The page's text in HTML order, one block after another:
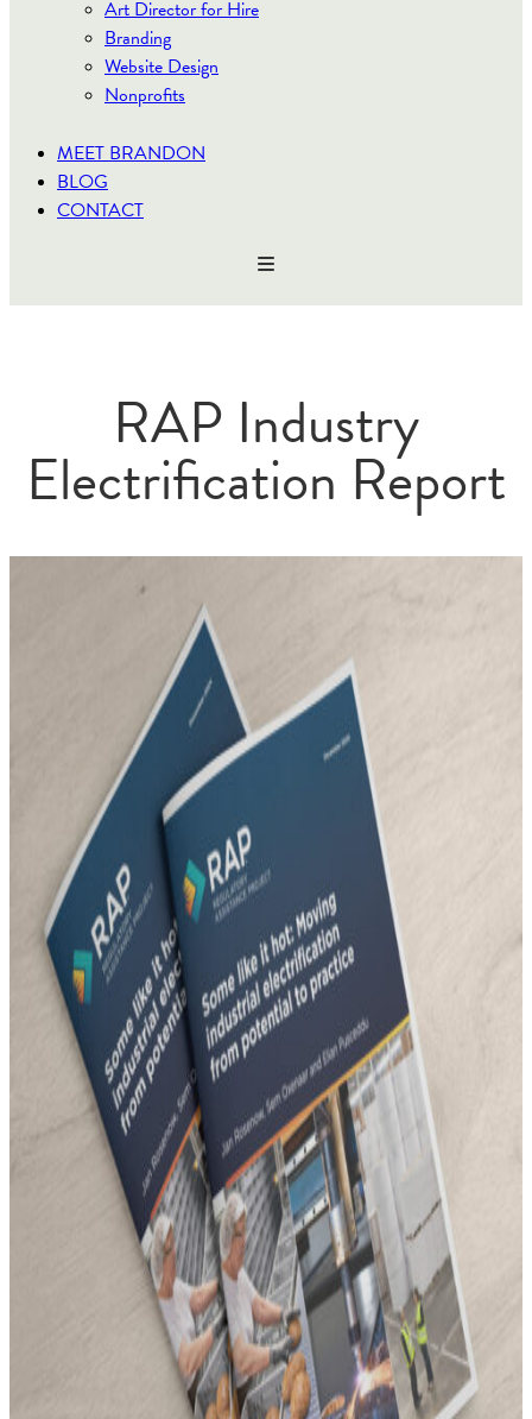
Art Director for Hire
Branding
Website Design
Nonprofits
MEET BRANDON
BLOG
CONTACT
RAP Industry
Electrification Report